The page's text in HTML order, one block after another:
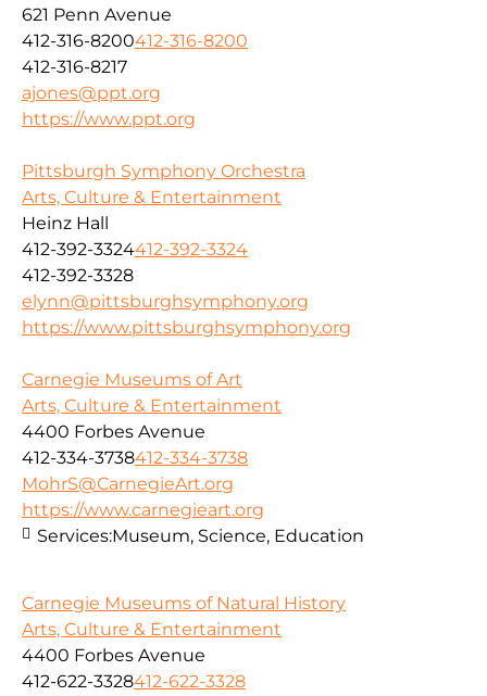
621 Penn Avenue
412-316-8200412-316-8200
412-316-8217
ajones@ppt.org
https://www.ppt.org
Pittsburgh Symphony Orchestra
Arts, Culture & Entertainment
Heinz Hall
412-392-3324412-392-3324
412-392-3328
elynn@pittsburghsymphony.org
https://www.pittsburghsymphony.org
Carnegie Museums of Art
Arts, Culture & Entertainment
4400 Forbes Avenue
412-334-3738412-334-3738
MohrS@CarnegieArt.org
https://www.carnegieart.org
Services:Museum, Science, Education
Carnegie Museums of Natural History
Arts, Culture & Entertainment
4400 Forbes Avenue
412-622-3328412-622-3328